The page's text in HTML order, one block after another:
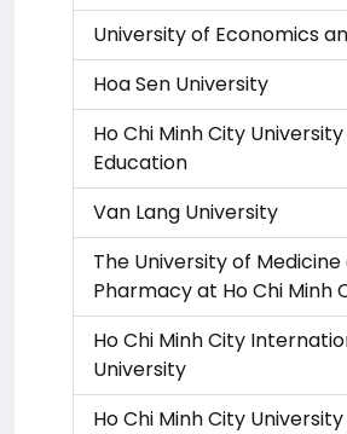
University of Economics
Hoa Sen University
Ho Chi Minh City
Education
Van Lang University
The University of Medicine
Pharmacy at Ho Chi Minh
Ho Chi Minh City
University
Ho Chi Minh City